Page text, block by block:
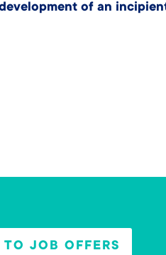
of an
TO JOB OFFERS